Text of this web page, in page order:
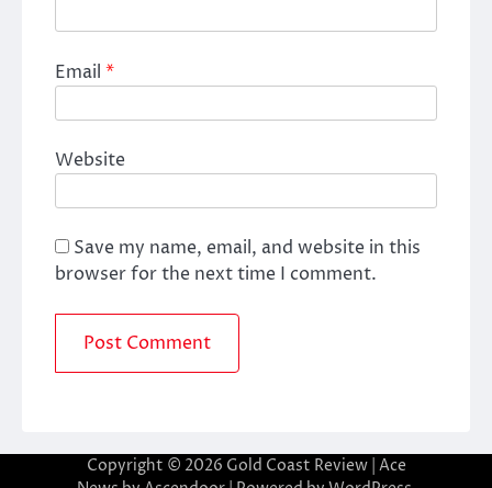
Email *
Website
Save my name, email, and website in this
browser for the next time I comment.
Copyright © 2026 Gold Coast Review| Ace